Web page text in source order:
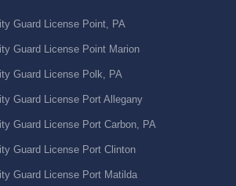
Guard License Point, PA
Guard License Point Marion
Guard License Polk, PA
Guard License Port Allegany
Guard License Port Carbon, PA
Guard License Port Clinton
Guard License Port Matilda